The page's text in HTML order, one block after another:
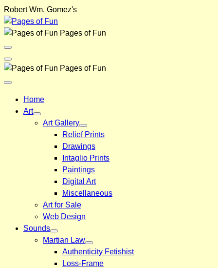
Skip
to
content
Robert Wm. Gomez's
Pages of Fun
Menu
Toggle
Back
Pages of Fun
Close
Home
Art
Art Gallery
Relief Prints
Drawings
Intaglio Prints
Paintings
Digital Art
Miscellaneous
Art for Sale
Web Design
Sounds
Martian Law
Authenticity Fetishist
Loss-Frame